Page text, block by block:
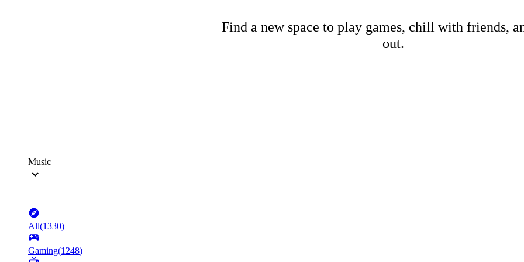
Find a new space to play games, chill with friends,
out.
Music
All(1330)
Gaming(1248)